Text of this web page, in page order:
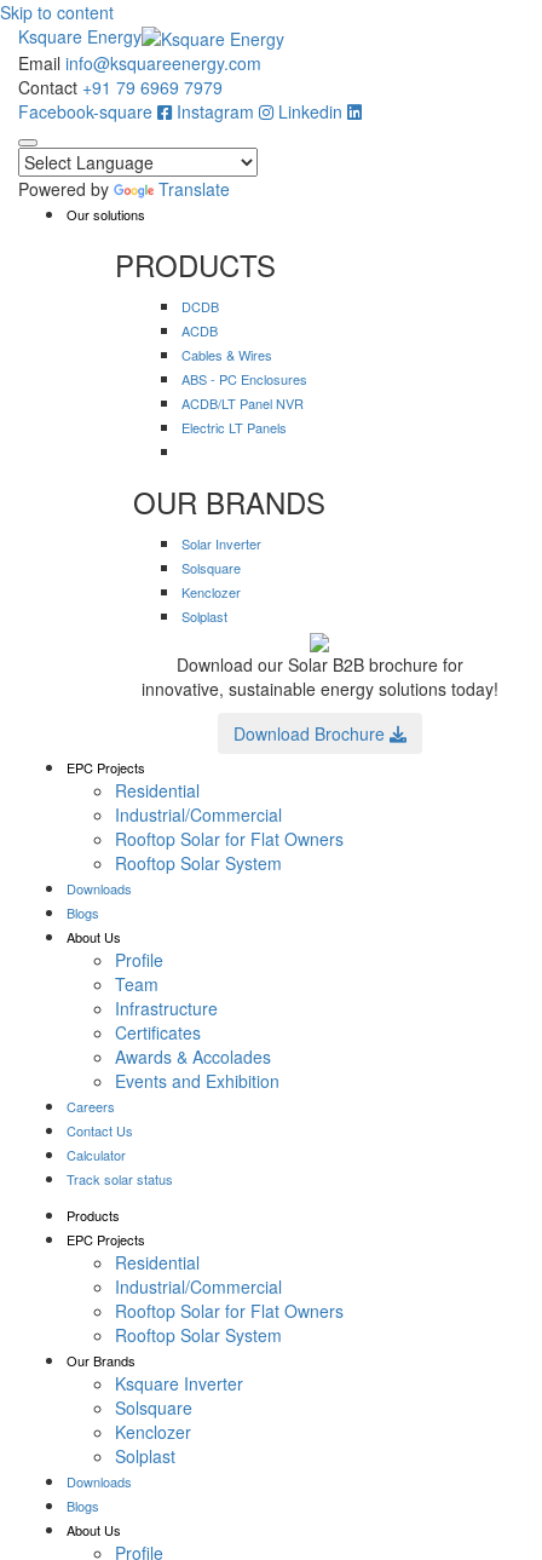
Skip to content
Ksquare Energy
Email info@ksquareenergy.com
Contact +91 79 6969 7979
Facebook-square
Instagram Linkedin
Powered by Translate
Our solutions
PRODUCTS
DCDB
ACDB
Cables & Wires
ABS - PC Enclosures
ACDB/LT Panel NVR
Electric LT Panels
OUR BRANDS
Solar Inverter
Solsquare
Kenclozer
Solplast
Download our Solar B2B brochure for
innovative, sustainable energy solutions today!
Download Brochure
EPC Projects
Residential
Industrial/Commercial
Rooftop Solar for Flat Owners
Rooftop Solar System
Downloads
Blogs
About Us
Profile
Team
Infrastructure
Certificates
Awards & Accolades
Events and Exhibition
Careers
Contact Us
Calculator
Track solar status
Products
EPC Projects
Residential
Industrial/Commercial
Rooftop Solar for Flat Owners
Rooftop Solar System
Our Brands
Ksquare Inverter
Solsquare
Kenclozer
Solplast
Downloads
Blogs
About Us
Profile